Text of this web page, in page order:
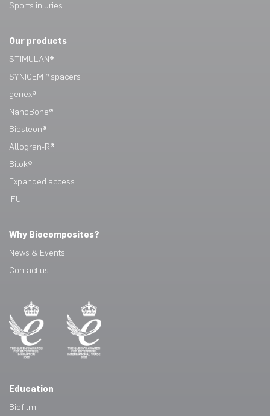
Sports injuries
Our products
STIMULAN®
SYNICEM™ spacers
genex®
NanoBone®
Biosteon®
Allogran-R®
Bilok®
Expanded access
IFU
Why Biocomposites?
News & Events
Contact us
Education
Biofilm